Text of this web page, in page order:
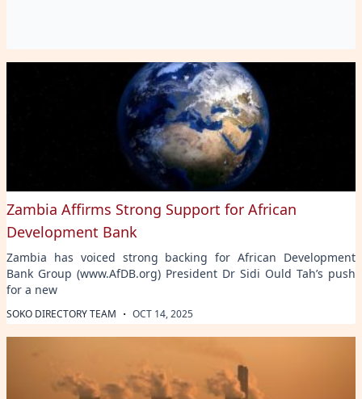
Zambia Affirms Strong Support for African
Development Bank
Zambia has voiced strong backing for African Development
Bank Group (www.AfDB.org) President Dr Sidi Ould Tah’s push
for a new
SOKO DIRECTORY TEAM · OCT 14, 2025